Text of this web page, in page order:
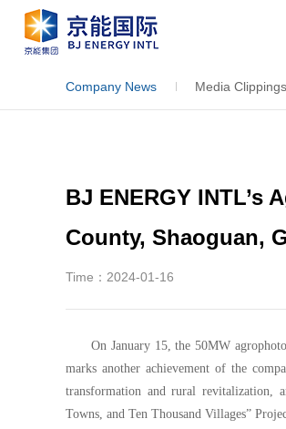
Company News Media Clippings
BJ ENERGY
County, Shaoguan,
Time：2024-01-16
On January 15, the 50MW
marks another achievement of the
transformation and rural revitalization,
Towns, and Ten Thousand Villages”